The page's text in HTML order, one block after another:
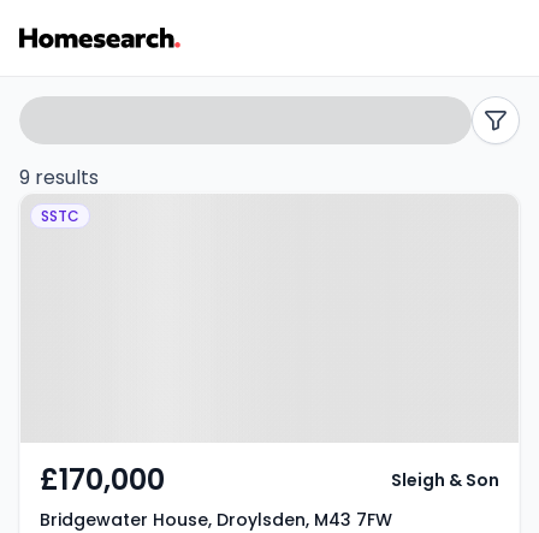
Flats
for
sale
Listing
Results
Search
filters
9 results
Property at Bridgewater House,
SSTC
£170,000
Bridgewater House, Droylsden, M43 7FW
Sleigh & Son